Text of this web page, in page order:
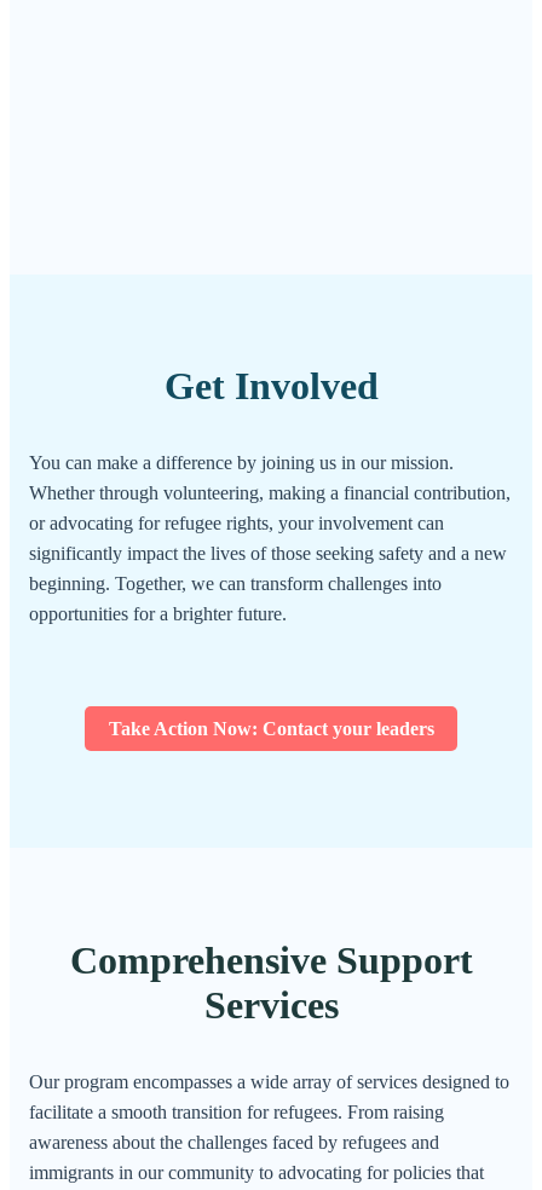
Get Involved
You can make a difference by joining us in our mission.
Whether through volunteering, making a financial contribution,
or advocating for refugee rights, your involvement can
significantly impact the lives of those seeking safety and a new
beginning. Together, we can transform challenges into
opportunities for a brighter future.
Take Action Now: Contact your leaders
Comprehensive Support
Services
Our program encompasses a wide array of services designed to
facilitate a smooth transition for refugees. From raising
awareness about the challenges faced by refugees and
immigrants in our community to advocating for policies that